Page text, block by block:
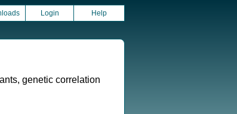
Login Help
genetic correlation